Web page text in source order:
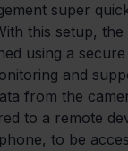
super
this setup, the
using a secure
and
from the
to a remote
to be